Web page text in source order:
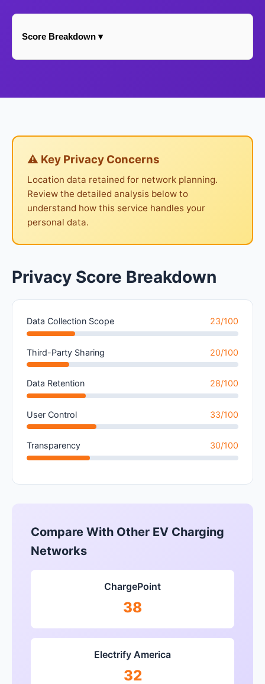
Score Breakdown ▾
⚠ Key Privacy Concerns
Location data retained for network planning.
Review the detailed analysis below to
understand how this service handles your
personal data.
Privacy Score Breakdown
Data Collection Scope 23/100
Third-Party Sharing 20/100
Data Retention 28/100
User Control 33/100
Transparency 30/100
Compare With Other EV Charging
Networks
ChargePoint
38
Electrify America
32